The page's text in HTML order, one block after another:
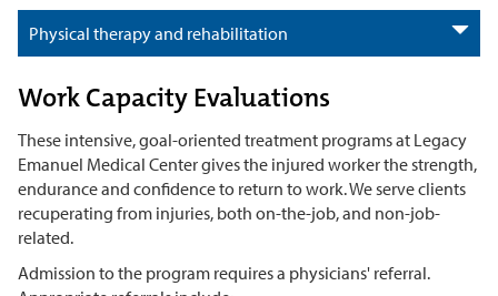
Physical therapy and rehabilitation
Work Capacity Evaluations
These intensive, goal-oriented treatment programs at Legacy
Emanuel Medical Center gives the injured worker the strength,
endurance and confidence to return to work. We serve clients
recuperating from injuries, both on-the-job, and non-job-
related.
Admission to the program requires a physicians' referral.